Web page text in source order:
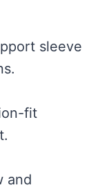
sleeve
fit
and